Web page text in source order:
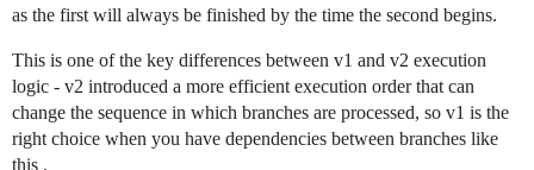
as the first will always be finished by the time the second begins.
This is one of the key differences between v1 and v2 execution
logic - v2 introduced a more efficient execution order that can
change the sequence in which branches are processed, so v1 is the
right choice when you have dependencies between branches like
this .